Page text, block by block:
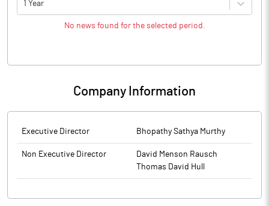
1 Year
No news found for the selected period.
Company Information
Executive Director Bhopathy Sathya Murthy
Non Executive Director
David Menson Rausch
Thomas David Hull